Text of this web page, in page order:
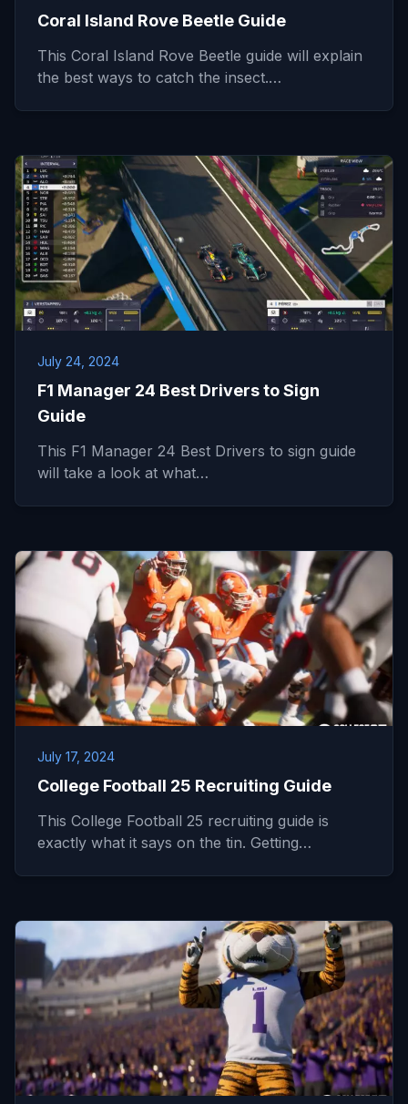
Coral Island Rove Beetle Guide
This Coral Island Rove Beetle guide will explain
the best ways to catch the insect.…
July 24, 2024
F1 Manager 24 Best Drivers to Sign
Guide
This F1 Manager 24 Best Drivers to sign guide
will take a look at what…
July 17, 2024
College Football 25 Recruiting Guide
This College Football 25 recruiting guide is
exactly what it says on the tin. Getting…